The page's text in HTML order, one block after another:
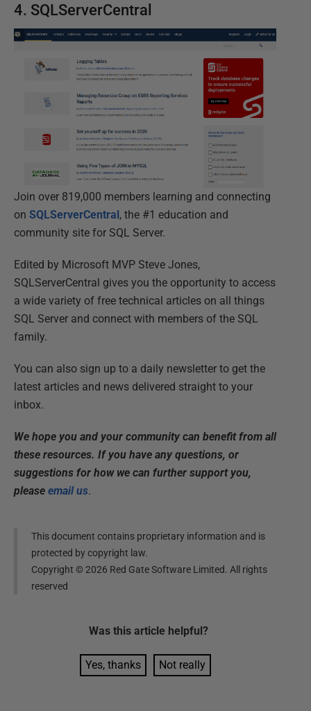
4. SQLServerCentral
Join over 819,000 members learning and connecting
on SQLServerCentral, the #1 education and
community site for SQL Server.
Edited by Microsoft MVP Steve Jones,
SQLServerCentral gives you the opportunity to access
a wide variety of free technical articles on all things
SQL Server and connect with members of the SQL
family.
You can also sign up to a daily newsletter to get the
latest articles and news delivered straight to your
inbox.
We hope you and your community can benefit from all
these resources. If you have any questions, or
suggestions for how we can further support you,
please email us.
This document contains proprietary information and is
protected by copyright law.
Copyright ©2026 Red Gate Software Limited. All rights
reserved
Was this article helpful?
Yes, thanks Not really